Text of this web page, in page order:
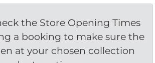
the Store Opening Times
a booking to make sure the
at your chosen collection